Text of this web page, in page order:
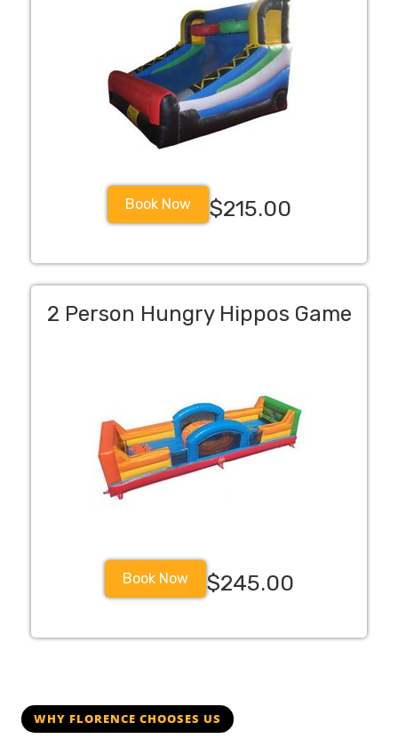
Book Now $215.00
2 Person Hungry Hippos Game
Book Now $245.00
WHY FLORENCE CHOOSES US